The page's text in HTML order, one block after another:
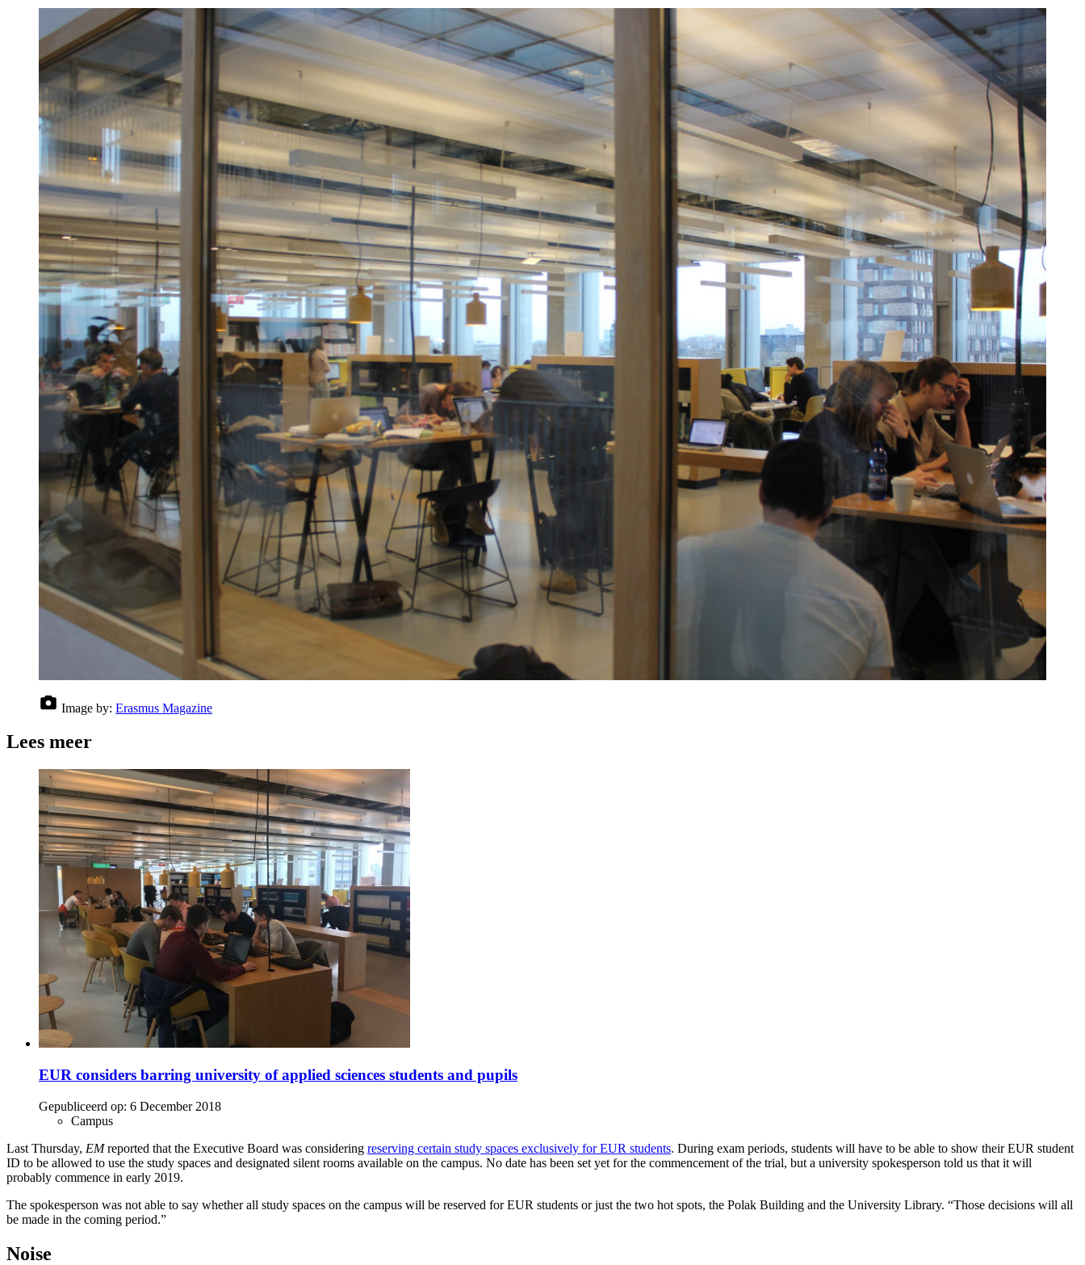
Image by: Erasmus Magazine
Lees meer
EUR considers barring university of applied sciences students and pupils
Gepubliceerd op: 6 December 2018
Campus
Last Thursday, EMreported that the Executive Board was considering reserving certain study spaces exclusively for EUR students. During exam periods, students will have to be able to show their EUR student
ID to be allowed to use the study spaces and designated silent rooms available on the campus. No date has been set yet for the commencement of the trial, but a university spokesperson told us that it will
probably commence in early 2019.
The spokesperson was not able to say whether all study spaces on the campus will be reserved for EUR students or just the two hot spots, the Polak Building and the University Library. “Those decisions will all
be made in the coming period.”
Noise